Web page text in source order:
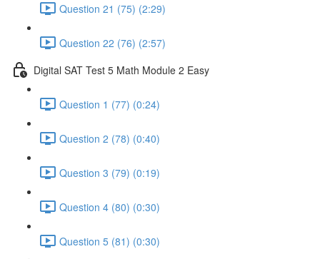
Question 21 (75) (2:29)
Question 22 (76) (2:57)
Digital SAT Test 5 Math Module 2 Easy
Question 1 (77) (0:24)
Question 2 (78) (0:40)
Question 3 (79) (0:19)
Question 4 (80) (0:30)
Question 5 (81) (0:30)